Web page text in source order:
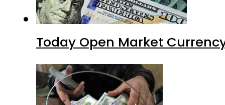
Today Open Market